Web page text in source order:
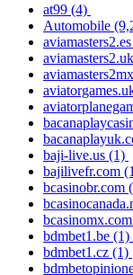
at99 (4)
Automobile
aviamasters2.es
aviamasters2.uk
baji-live.us (1)
bajilivefr.com
bcasinobr.com
bcasinomx.com
bdmbet1.be (1)
bdmbet1.cz (1)